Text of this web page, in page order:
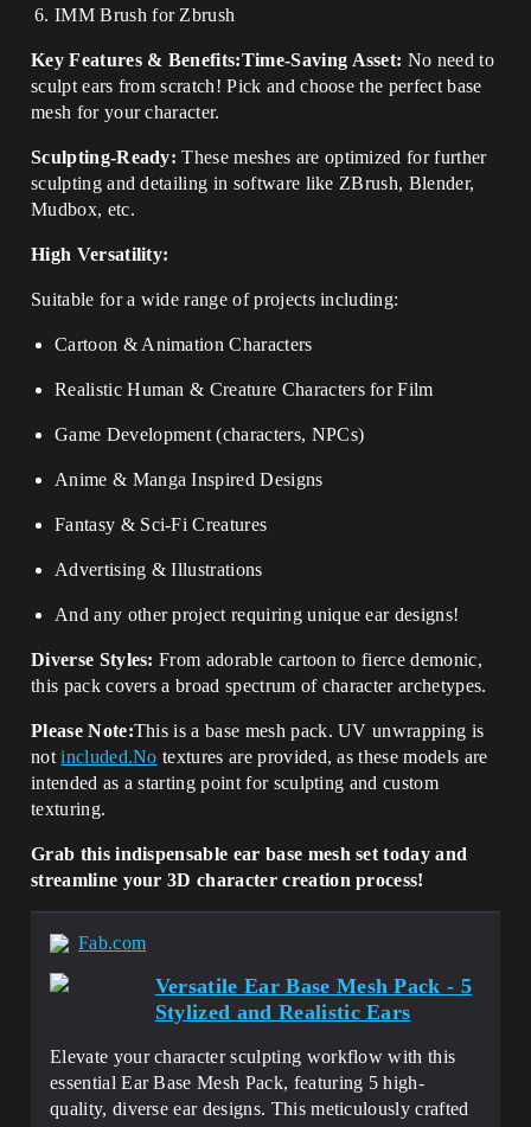
IMM Brush for Zbrush
Key Features & Benefits:Time-Saving Asset: No need to
sculpt ears from scratch! Pick and choose the perfect base
mesh for your character.
Sculpting-Ready: These meshes are optimized for further
sculpting and detailing in software like ZBrush, Blender,
Mudbox, etc.
High Versatility:
Suitable for a wide range of projects including:
Cartoon & Animation Characters
Realistic Human & Creature Characters for Film
Game Development (characters, NPCs)
Anime & Manga Inspired Designs
Fantasy & Sci-Fi Creatures
Advertising & Illustrations
And any other project requiring unique ear designs!
Diverse Styles: From adorable cartoon to fierce demonic,
this pack covers a broad spectrum of character archetypes.
Please Note:This is a base mesh pack. UV unwrapping is
notincluded.No textures are provided, as these models are
intended as a starting point for sculpting and custom
texturing.
Grab this indispensable ear base mesh set today and
streamline your 3D character creation process!
Fab.com
Versatile Ear Base Mesh Pack - 5
Stylized and Realistic Ears
Elevate your character sculpting workflow with this
essential Ear Base Mesh Pack, featuring 5 high-
quality, diverse ear designs. This meticulously crafted